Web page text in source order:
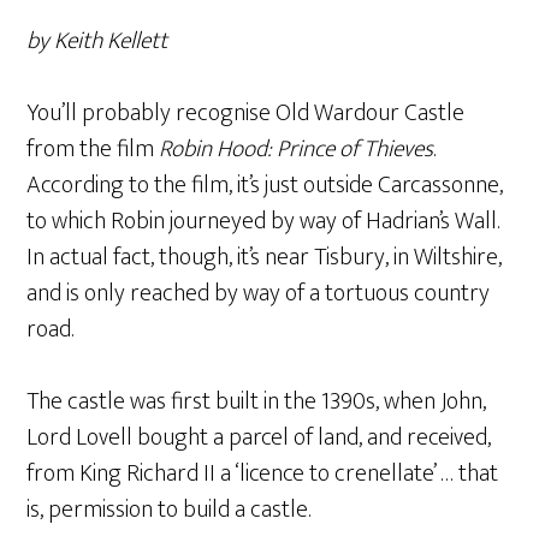
by Keith Kellett
You’ll probably recognise Old Wardour Castle
from the filmRobin Hood: Prince of Thieves.
According to the film, it’s just outside Carcassonne,
to which Robin journeyed by way of Hadrian’s Wall.
In actual fact, though, it’s near Tisbury, in Wiltshire,
and is only reached by way of a tortuous country
road.
The castle was first built in the 1390s, when John,
Lord Lovell bought a parcel of land, and received,
from King Richard II a ‘licence to crenellate’ … that
is, permission to build a castle.